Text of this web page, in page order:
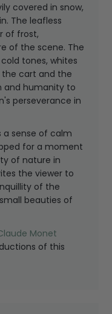
covered in snow,
The leafless
of frost,
of the scene. The
tones, whites
cart and the
and humanity to
perseverance in
a sense of calm
for a moment
of nature in
the viewer to
of the
beauties of
Monet
of this